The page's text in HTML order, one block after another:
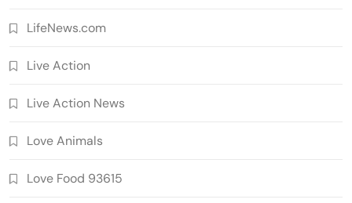
LifeNews.com
Live Action
Live Action News
Love Animals
Love Food 93615